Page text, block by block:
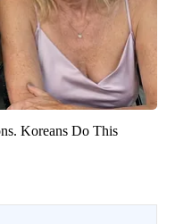
Koreans Do This